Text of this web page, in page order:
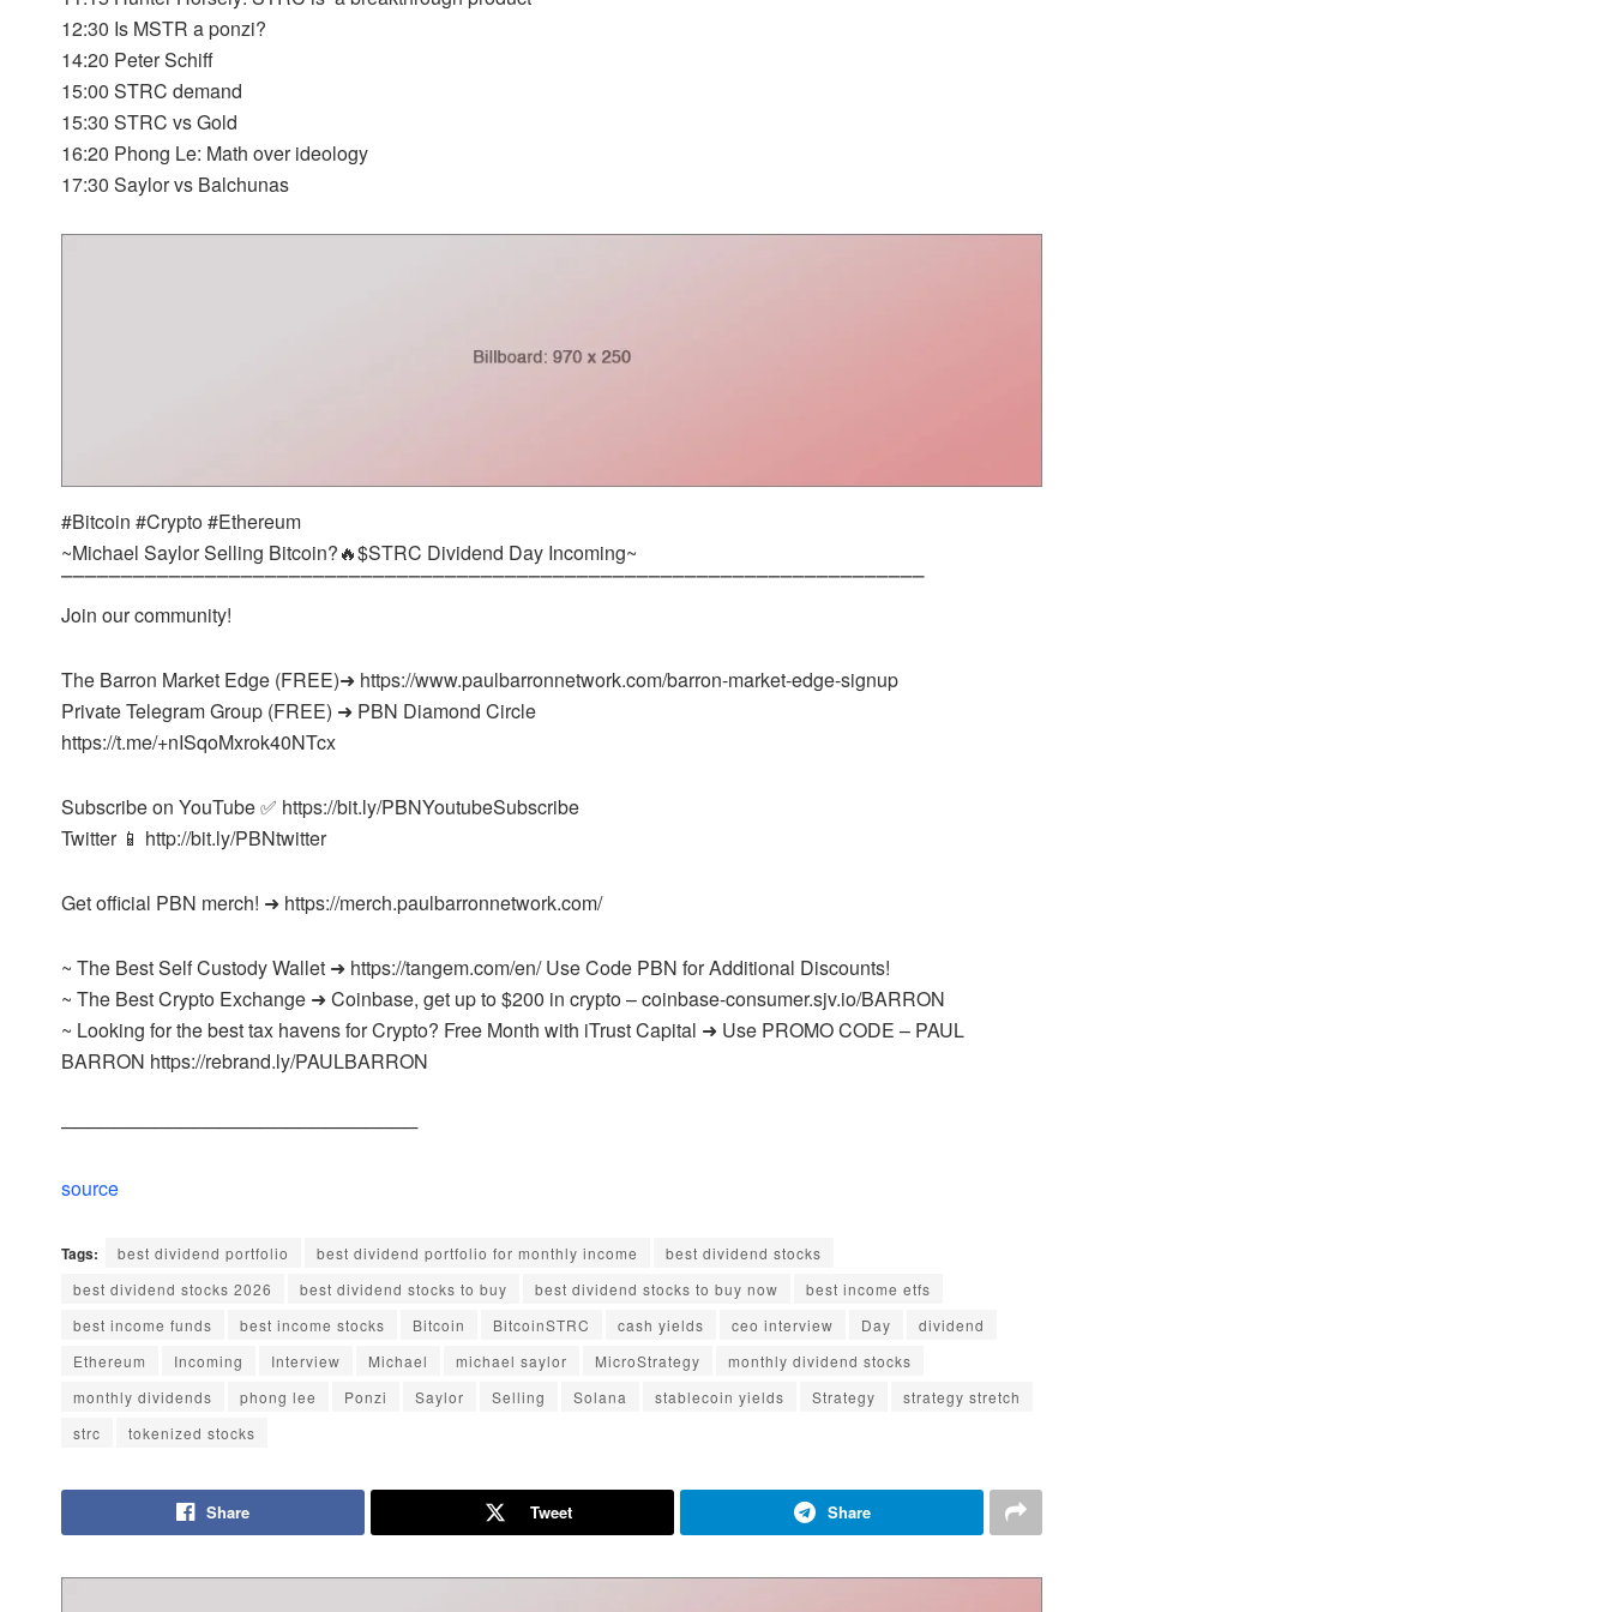
12:30 Is MSTR a ponzi?
14:20 Peter Schiff
15:00 STRC demand
15:30 STRC vs Gold
16:20 Phong Le: Math over ideology
17:30 Saylor vs Balchunas
#Bitcoin #Crypto #Ethereum
~Michael Saylor Selling Bitcoin?🔥$STRC Dividend Day Incoming~
⎺⎺⎺⎺⎺⎺⎺⎺⎺⎺⎺⎺⎺⎺⎺⎺⎺⎺⎺⎺⎺⎺⎺⎺⎺⎺⎺⎺⎺⎺⎺⎺⎺⎺⎺⎺⎺⎺⎺⎺⎺⎺⎺⎺⎺⎺⎺⎺⎺⎺⎺⎺⎺⎺⎺⎺⎺⎺⎺⎺⎺⎺⎺⎺⎺⎺⎺⎺⎺⎺⎺⎺
Join our community!
The Barron Market Edge (FREE)➜ https://www.paulbarronnetwork.com/barron-market-edge-signup
Private Telegram Group (FREE) ➜ PBN Diamond Circle
https://t.me/+nISqoMxrok40NTcx
Subscribe on YouTube ✅ https://bit.ly/PBNYoutubeSubscribe
Twitter 📱 http://bit.ly/PBNtwitter
Get official PBN merch! ➜ https://merch.paulbarronnetwork.com/
~ The Best Self Custody Wallet ➜ https://tangem.com/en/ Use Code PBN for Additional Discounts!
~ The Best Crypto Exchange ➜ Coinbase, get up to $200 in crypto – coinbase-consumer.sjv.io/BARRON
~ Looking for the best tax havens for Crypto? Free Month with iTrust Capital ➜ Use PROMO CODE – PAUL
BARRON https://rebrand.ly/PAULBARRON
───────────────────────────
source
Tags: best dividend portfolio best dividend portfolio for monthly income
best dividend stocks
best dividend stocks 2026
best dividend stocks to buy best dividend stocks to buy now
best income etfs
best income funds
best income stocks Bitcoin BitcoinSTRC cash yields ceo interview Day
dividend
Ethereum
Incoming Interview Michael michael saylor MicroStrategy
monthly dividend stocks
monthly dividends
phong lee Ponzi Saylor Selling Solana stablecoin yields Strategy
strategy stretch
strc
tokenized stocks
Share Tweet Share